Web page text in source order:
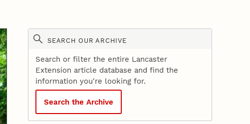
SEARCH OUR ARCHIVE
Search or filter the entire Lancaster
Extension article database and find the
information you're looking for.
Search the Archive